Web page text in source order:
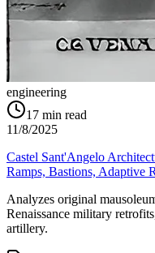
engineering
17 min read
11/8/2025
Castel Sant'Angelo
Ramps, Bastions, Adaptive
Analyzes original
Renaissance military
artillery.